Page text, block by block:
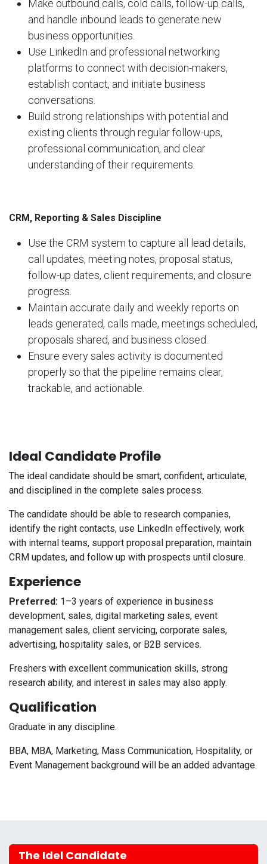
Make outbound calls, cold calls, follow-up calls,
and handle inbound leads to generate new
business opportunities.
Use LinkedIn and professional networking
platforms to connect with decision-makers,
establish contact, and initiate business
conversations.
Build strong relationships with potential and
existing clients through regular follow-ups,
professional communication, and clear
understanding of their requirements.
CRM, Reporting & Sales Discipline
Use the CRM system to capture all lead details,
call updates, meeting notes, proposal status,
follow-up dates, client requirements, and closure
progress.
Maintain accurate daily and weekly reports on
leads generated, calls made, meetings scheduled,
proposals shared, and business closed.
Ensure every sales activity is documented
properly so that the pipeline remains clear,
trackable, and actionable.
Ideal Candidate Profile
The ideal candidate should be smart, confident, articulate,
and disciplined in the complete sales process.
The candidate should be able to research companies,
identify the right contacts, use LinkedIn effectively, work
with internal teams, support proposal preparation, maintain
CRM updates, and follow up with prospects until closure.
Experience
Preferred: 1–3 years of experience in business
development, sales, digital marketing sales, event
management sales, client servicing, corporate sales,
advertising, hospitality sales, or B2B services.
Freshers with excellent communication skills, strong
research ability, and interest in sales may also apply.
Qualification
Graduate in any discipline.
BBA, MBA, Marketing, Mass Communication, Hospitality, or
Event Management background will be an added advantage.
The Idel Candidate